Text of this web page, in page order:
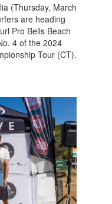
(Thursday, March
are heading
Pro Bells Beach
4 of the 2024
Tour (CT).